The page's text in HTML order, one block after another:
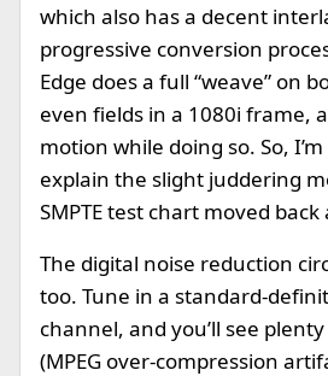
which also has a decent
progressive conversion
Edge does a full “weave” on
even fields in a 1080i frame,
motion while doing so. So,
explain the slight juddering
SMPTE test chart moved
The digital noise reduction
too. Tune in a standard-
channel, and you’ll see
(MPEG over-compression